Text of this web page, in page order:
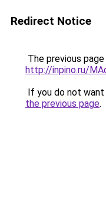
Redirect Notice
The previous
http://inpino.ru/
If you do not
the previous page.